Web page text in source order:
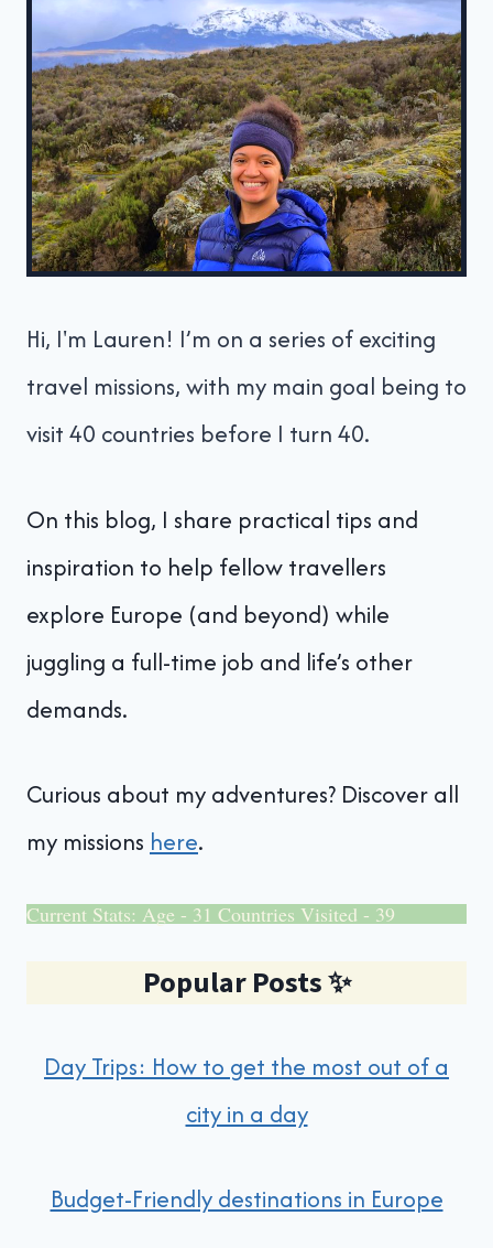
Hi, I'm Lauren! I’m on a series of exciting
travel missions, with my main goal being to
visit 40 countries before I turn 40.
On this blog, I share practical tips and
inspiration to help fellow travellers
explore Europe (and beyond) while
juggling a full-time job and life’s other
demands.
Curious about my adventures? Discover all
my missions here.
Current Stats: Age - 31 Countries Visited - 39
Popular Posts✨
Day Trips: How to get the most out of a
city in a day
Budget-Friendly destinations in Europe